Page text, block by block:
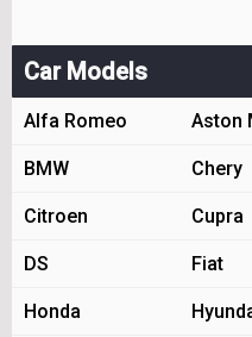
Car Models
Alfa Romeo Aston
BMW Chery
Citroen Cupra
DS Fiat
Honda